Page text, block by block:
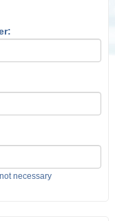
necessary